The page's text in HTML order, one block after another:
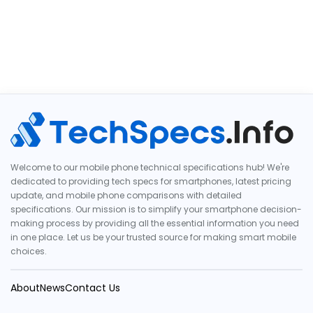
Welcome to our mobile phone technical specifications hub! We're
dedicated to providing tech specs for smartphones, latest pricing
update, and mobile phone comparisons with detailed
specifications. Our mission is to simplify your smartphone decision-
making process by providing all the essential information you need
in one place. Let us be your trusted source for making smart mobile
choices.
AboutNewsContact Us